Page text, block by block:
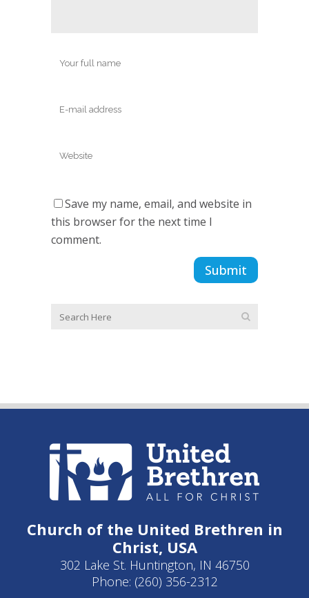
Save my name, email, and website in
this browser for the next time I
comment.
Church of the United Brethren in
Christ, USA
302 Lake St. Huntington, IN 46750
Phone: (260) 356-2312